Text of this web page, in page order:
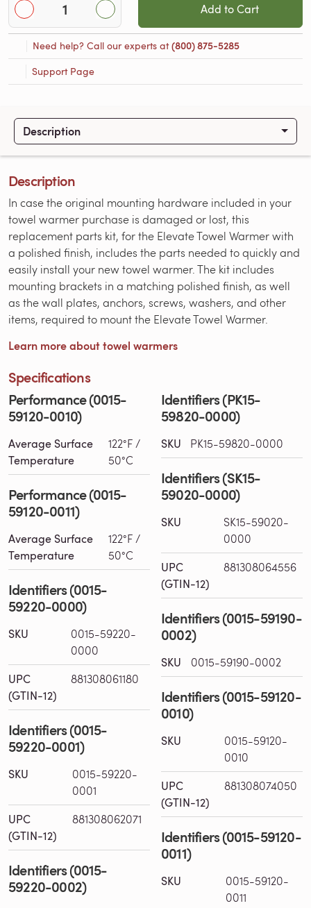
Add to Cart
Need help? Call our experts at(800) 875-5285
Support Page
Description
Description
In case the original mounting hardware included in your
towel warmer purchase is damaged or lost, this
replacement parts kit, for the Elevate Towel Warmer with
a polished finish, includes the parts needed to quickly and
easily install your new towel warmer. The kit includes
mounting brackets in a matching polished finish, as well
as the wall plates, anchors, screws, washers, and other
items, required to mount the Elevate Towel Warmer.
Learn more about towel warmers
Specifications
Performance (0015-
59120-0010)
Average Surface
Temperature
122°F /
50°C
Performance (0015-
59120-0011)
Average Surface
Temperature
122°F /
50°C
Identifiers (0015-
59220-0000)
SKU
0015-59220-
0000
UPC
(GTIN-12)
881308061180
Identifiers (0015-
59220-0001)
SKU
0015-59220-
0001
UPC
(GTIN-12)
881308062071
Identifiers (0015-
59220-0002)
Identifiers (PK15-
59820-0000)
SKU PK15-59820-0000
Identifiers (SK15-
59020-0000)
SKU
SK15-59020-
0000
UPC
(GTIN-12)
881308064556
Identifiers (0015-59190-
0002)
SKU 0015-59190-0002
Identifiers (0015-59120-
0010)
SKU
0015-59120-
0010
UPC
(GTIN-12)
881308074050
Identifiers (0015-59120-
0011)
SKU
0015-59120-
0011